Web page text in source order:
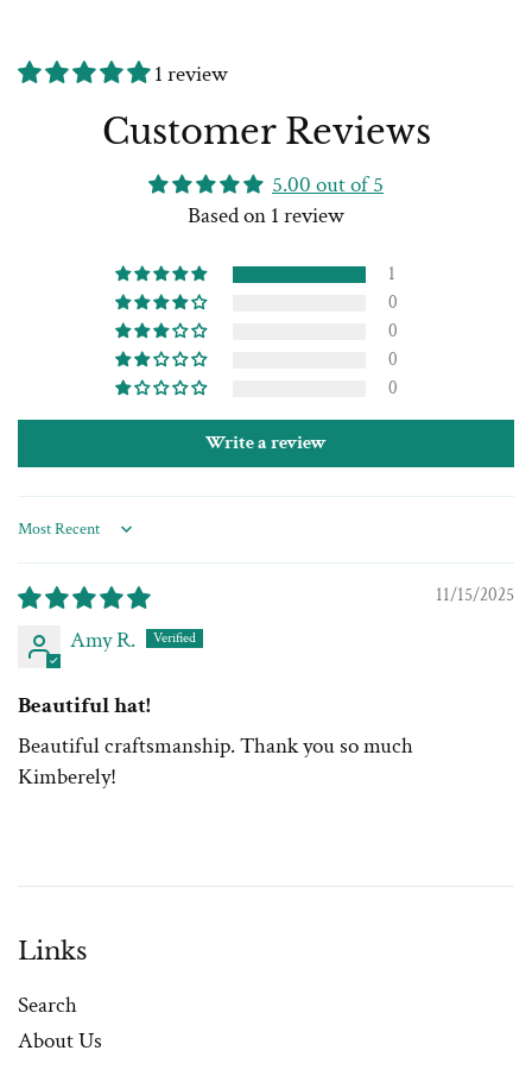
1 review
Customer Reviews
5.00 out of 5
Based on 1 review
1
0
0
0
0
Write a review
Sort by
11/15/2025
Amy R.
Beautiful hat!
Beautiful craftsmanship. Thank you so much
Kimberely!
Links
Search
About Us